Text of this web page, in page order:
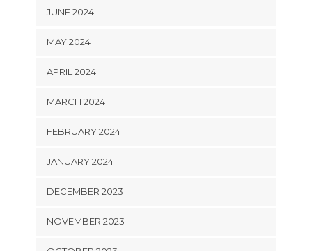
JUNE 2024
MAY 2024
APRIL 2024
MARCH 2024
FEBRUARY 2024
JANUARY 2024
DECEMBER 2023
NOVEMBER 2023